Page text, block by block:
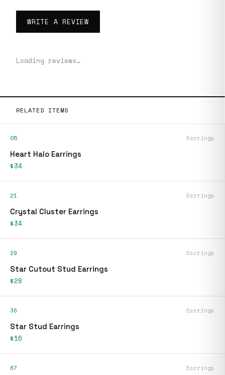
WRITE A REVIEW
Loading reviews…
RELATED ITEMS
05 Earrings
Heart Halo Earrings
$34
21 Earrings
Crystal Cluster Earrings
$34
29 Earrings
Star Cutout Stud Earrings
$28
36 Earrings
Star Stud Earrings
$16
67 Earrings